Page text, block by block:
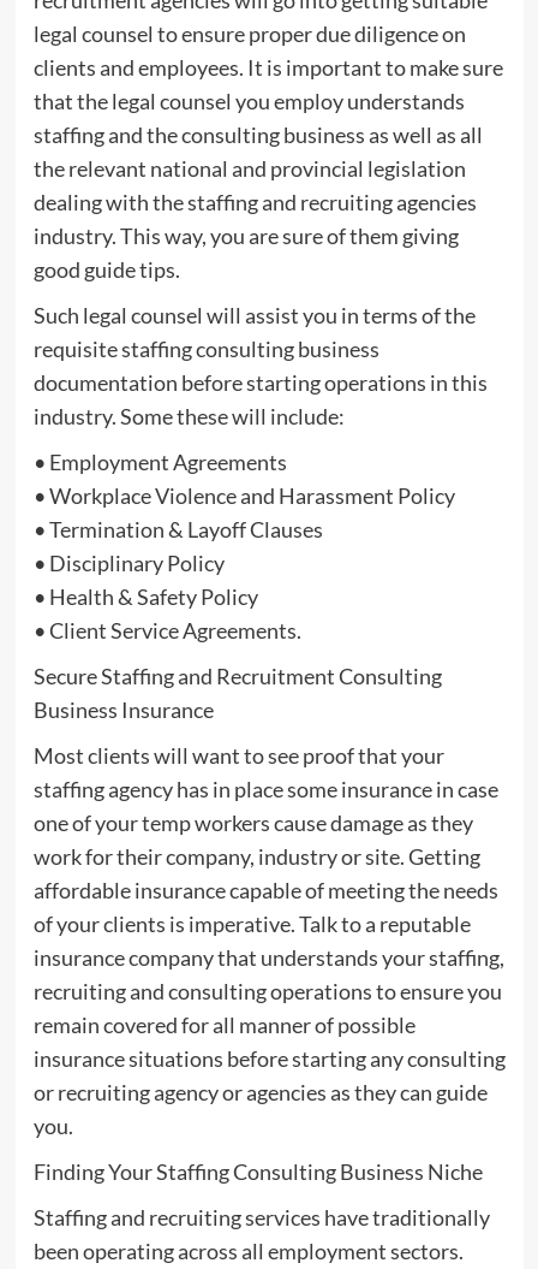
legal counsel to ensure proper due diligence on
clients and employees. It is important to make sure
that the legal counsel you employ understands
staffing and the consulting business as well as all
the relevant national and provincial legislation
dealing with the staffing and recruiting agencies
industry. This way, you are sure of them giving
good guide tips.
Such legal counsel will assist you in terms of the
requisite staffing consulting business
documentation before starting operations in this
industry. Some these will include:
• Employment Agreements
• Workplace Violence and Harassment Policy
• Termination & Layoff Clauses
• Disciplinary Policy
• Health & Safety Policy
• Client Service Agreements.
Secure Staffing and Recruitment Consulting
Business Insurance
Most clients will want to see proof that your
staffing agency has in place some insurance in case
one of your temp workers cause damage as they
work for their company, industry or site. Getting
affordable insurance capable of meeting the needs
of your clients is imperative. Talk to a reputable
insurance company that understands your staffing,
recruiting and consulting operations to ensure you
remain covered for all manner of possible
insurance situations before starting any consulting
or recruiting agency or agencies as they can guide
you.
Finding Your Staffing Consulting Business Niche
Staffing and recruiting services have traditionally
been operating across all employment sectors.